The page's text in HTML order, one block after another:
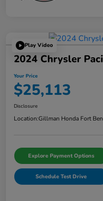
Play Video
2024 Chrysler
Your Price
$25,113
Disclosure
Location:Gillman Honda Fort
Explore Payment Options
Schedule Test Drive